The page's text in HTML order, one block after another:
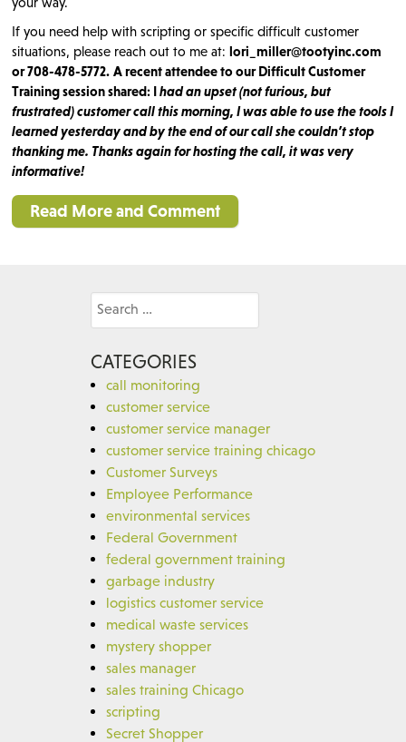
If you need help with scripting or specific difficult customer
situations, please reach out to me at: lori_miller@tootyinc.com
or 708-478-5772. A recent attendee to our Difficult Customer
Training session shared: Ihad an upset (not furious, but
frustrated) customer call this morning, I was able to use the tools I
learned yesterday and by the end of our call she couldn’t stop
thanking me. Thanks again for hosting the call, it was very
informative!
Read More and Comment
Search
CATEGORIES
call monitoring
customer service
customer service manager
customer service training chicago
Customer Surveys
Employee Performance
environmental services
Federal Government
federal government training
garbage industry
logistics customer service
medical waste services
mystery shopper
sales manager
sales training Chicago
scripting
Secret Shopper